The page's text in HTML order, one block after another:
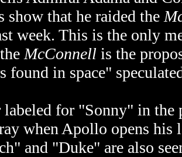
show that he raided the
week. This is the only
McConnell is the
found in space"
labeled for "Sonny" in
when Apollo opens his
and "Duke" are also